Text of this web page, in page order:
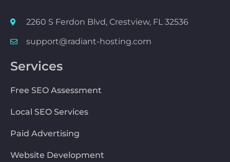
2260 S Ferdon Blvd, Crestview, FL 32536
support@radiant-hosting.com
Services
Free SEO Assessment
Local SEO Services
Paid Advertising
Website Development